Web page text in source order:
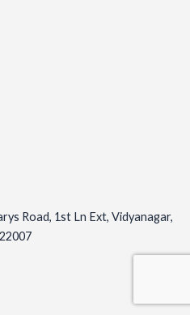
Road, 1st Ln Ext, Vidyanagar,